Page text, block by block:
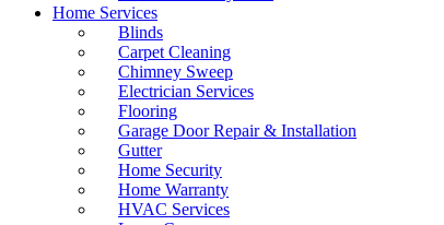
Home Services
Blinds
Carpet Cleaning
Chimney Sweep
Electrician Services
Flooring
Garage Door Repair & Installation
Gutter
Home Security
Home Warranty
HVAC Services